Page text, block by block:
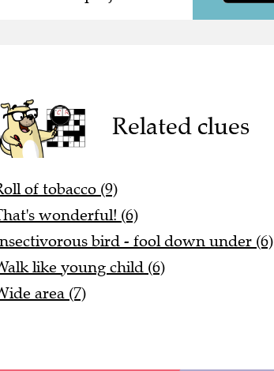
Related clues
of tobacco (9)
wonderful! (6)
bird - fool down under (6)
like young child (6)
area (7)